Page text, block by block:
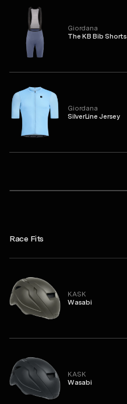
Giordana
The KB Bib Shorts
Giordana
SilverLine Jersey
Race Fits
KASK
Wasabi
KASK
Wasabi